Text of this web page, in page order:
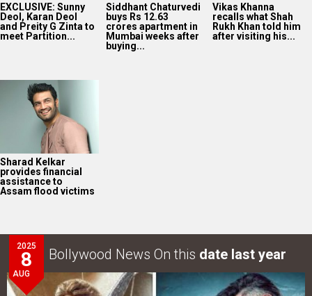
EXCLUSIVE: Sunny
Deol, Karan Deol
and Preity G Zinta to
meet Partition...
Siddhant Chaturvedi
buys Rs 12.63
crores apartment in
Mumbai weeks after
buying...
Vikas Khanna
recalls what Shah
Rukh Khan told him
after visiting his...
Sharad Kelkar
provides financial
assistance to
Assam flood victims
2025
8
AUG
Bollywood News On this date last year